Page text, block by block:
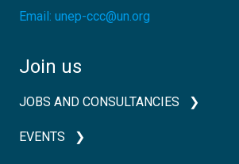
Email: unep-ccc@un.org
Join us
JOBS AND CONSULTANCIES
EVENTS